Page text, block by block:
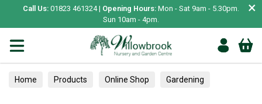
Call Us: 01823 461324 | Opening Hours: Mon - Sat 9am - 5.30pm.
Sun 10am - 4pm.
×
Home Products Online Shop Gardening